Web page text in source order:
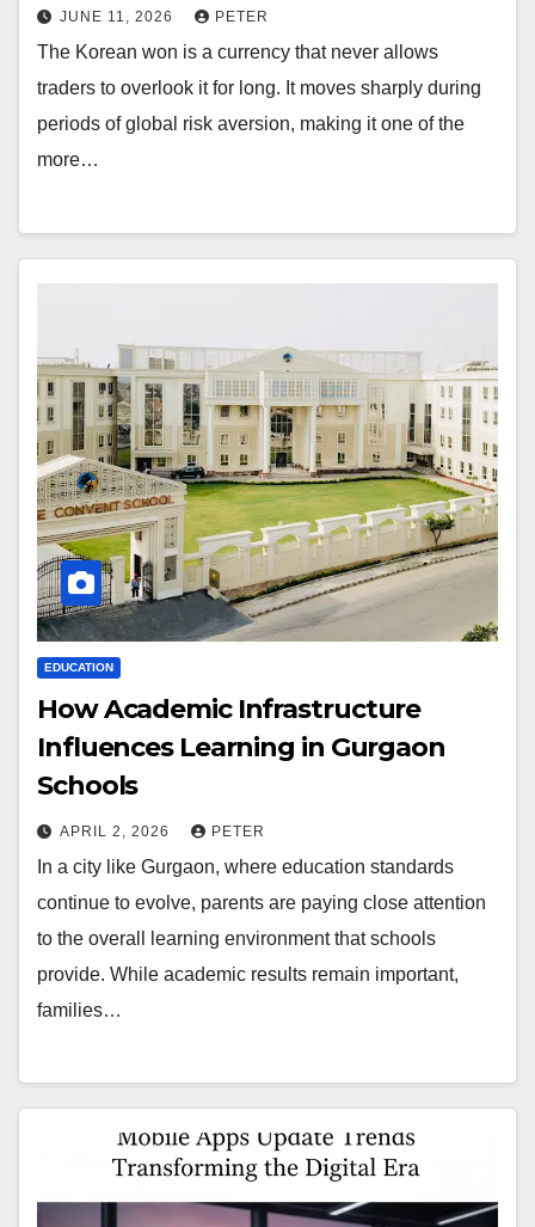
JUNE 11, 2026 PETER
The Korean won is a currency that never allows
traders to overlook it for long. It moves sharply during
periods of global risk aversion, making it one of the
more…
EDUCATION
How Academic Infrastructure
Influences Learning in Gurgaon
Schools
APRIL 2, 2026 PETER
In a city like Gurgaon, where education standards
continue to evolve, parents are paying close attention
to the overall learning environment that schools
provide. While academic results remain important,
families…